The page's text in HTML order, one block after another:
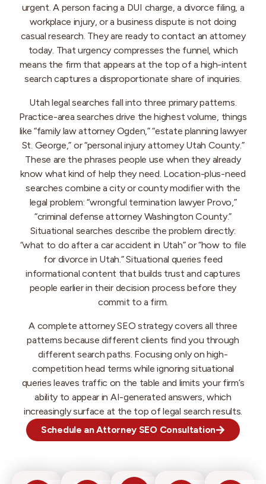
urgent. A person facing a DUI charge, a divorce filing, a
workplace injury, or a business dispute is not doing
casual research. They are ready to contact an attorney
today. That urgency compresses the funnel, which
means the firm that appears at the top of a high-intent
search captures a disproportionate share of inquiries.
Utah legal searches fall into three primary patterns.
Practice-area searches drive the highest volume, things
like “family law attorney Ogden,” “estate planning lawyer
St. George,” or “personal injury attorney Utah County.”
These are the phrases people use when they already
know what kind of help they need. Location-plus-need
searches combine a city or county modifier with the
legal problem: “wrongful termination lawyer Provo,”
“criminal defense attorney Washington County.”
Situational searches describe the problem directly:
“what to do after a car accident in Utah” or “how to file
for divorce in Utah.” Situational queries feed
informational content that builds trust and captures
people earlier in their decision process before they
commit to a firm.
A complete attorney SEO strategy covers all three
patterns because different clients find you through
different search paths. Focusing only on high-
competition head terms while ignoring situational
queries leaves traffic on the table and limits your firm’s
ability to appear in AI-generated answers, which
increasingly surface at the top of legal search results.
Schedule an Attorney SEO Consultation